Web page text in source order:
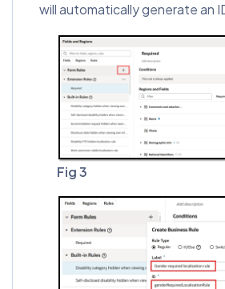
will automatically generate an
Fig 3